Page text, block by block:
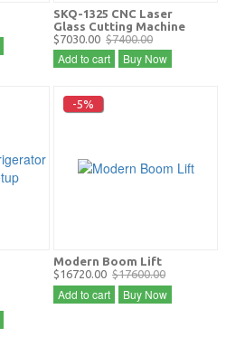
SKQ-1325 CNC Laser
Glass Cutting Machine
$7030.00 $7400.00
Add to cart Buy Now
-5%
Modern Boom Lift
$16720.00 $17600.00
Add to cart Buy Now